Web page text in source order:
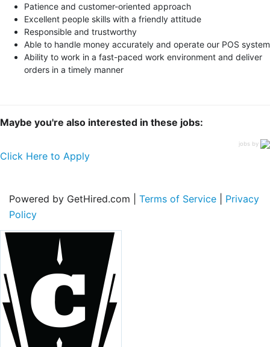
Patience and customer-oriented approach
Excellent people skills with a friendly attitude
Responsible and trustworthy
Able to handle money accurately and operate our POS system
Ability to work in a fast-paced work environment and deliver
orders in a timely manner
Maybe you're also interested in these jobs:
jobs by
Click Here to Apply
Powered by GetHired.com | Terms of Service
Privacy
Policy